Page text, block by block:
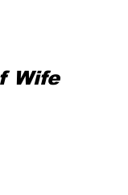
Wife